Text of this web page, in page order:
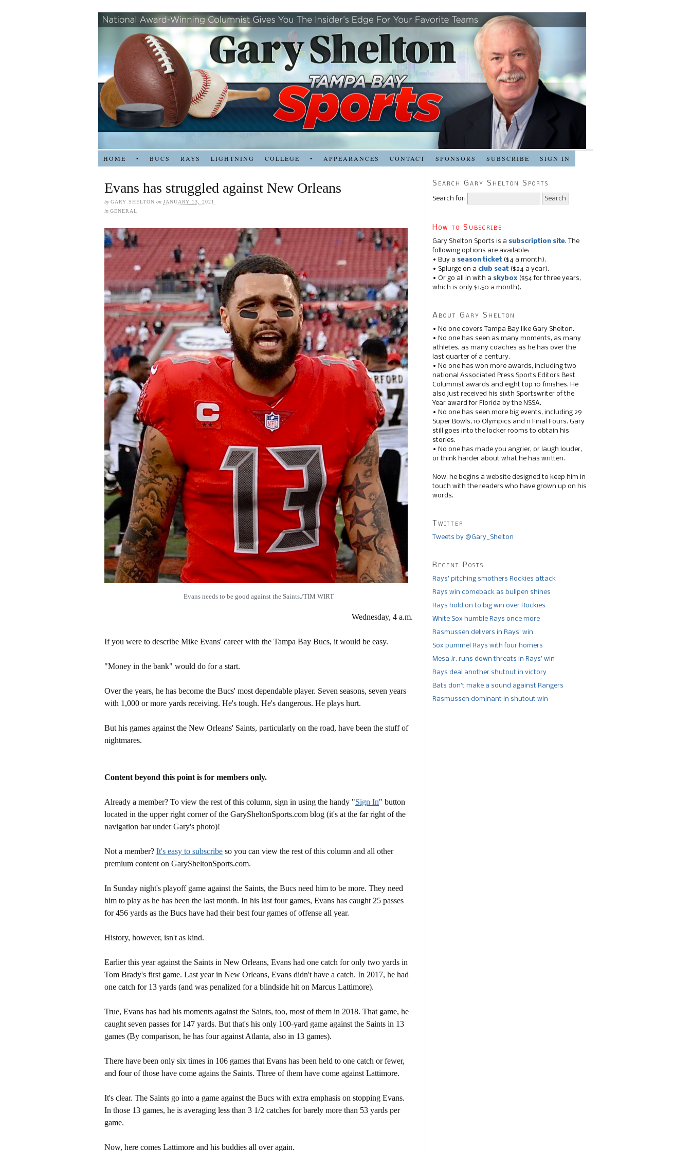
HOME • BUCS RAYS LIGHTNING COLLEGE • APPEARANCES CONTACT SPONSORS SUBSCRIBE SIGN IN
Evans has struggled against New Orleans
byGARY SHELTON on JANUARY 13, 2021
in GENERAL
Evans needs to be good against the Saints./TIM WIRT
Wednesday, 4 a.m.
If you were to describe Mike Evans' career with the Tampa Bay Bucs, it would be easy.
"Money in the bank" would do for a start.
Over the years, he has become the Bucs' most dependable player. Seven seasons, seven years
with 1,000 or more yards receiving. He's tough. He's dangerous. He plays hurt.
But his games against the New Orleans' Saints, particularly on the road, have been the stuff of
nightmares.
Content beyond this point is for members only.
Already a member? To view the rest of this column, sign in using the handy "Sign In" button
located in the upper right corner of the GarySheltonSports.com blog (it's at the far right of the
navigation bar under Gary's photo)!
Not a member? It's easy to subscribe so you can view the rest of this column and all other
premium content on GarySheltonSports.com.
In Sunday night's playoff game against the Saints, the Bucs need him to be more. They need
him to play as he has been the last month. In his last four games, Evans has caught 25 passes
for 456 yards as the Bucs have had their best four games of offense all year.
History, however, isn't as kind.
Earlier this year against the Saints in New Orleans, Evans had one catch for only two yards in
Tom Brady's first game. Last year in New Orleans, Evans didn't have a catch. In 2017, he had
one catch for 13 yards (and was penalized for a blindside hit on Marcus Lattimore).
True, Evans has had his moments against the Saints, too, most of them in 2018. That game, he
caught seven passes for 147 yards. But that's his only 100-yard game against the Saints in 13
games (By comparison, he has four against Atlanta, also in 13 games).
There have been only six times in 106 games that Evans has been held to one catch or fewer,
and four of those have come agains the Saints. Three of them have come against Lattimore.
It's clear. The Saints go into a game against the Bucs with extra emphasis on stopping Evans.
In those 13 games, he is averaging less than 3 1/2 catches for barely more than 53 yards per
game.
Now, here comes Lattimore and his buddies all over again.
Search Gary Shelton Sports
Search for:
How to Subscribe
Gary Shelton Sports is a subscription site. The
following options are available:
• Buy a season ticket($4 a month).
• Splurge on a club seat($24 a year).
• Or go all in with a skybox ($54 for three years,
which is only $1.50 a month).
About Gary Shelton
• No one covers Tampa Bay like Gary Shelton.
• No one has seen as many moments, as many
athletes, as many coaches as he has over the
last quarter of a century.
• No one has won more awards, including two
national Associated Press Sports Editors Best
Columnist awards and eight top 10 finishes. He
also just received his sixth Sportswriter of the
Year award for Florida by the NSSA.
• No one has seen more big events, including 29
Super Bowls, 10 Olympics and 11 Final Fours. Gary
still goes into the locker rooms to obtain his
stories.
• No one has made you angrier, or laugh louder,
or think harder about what he has written.
Now, he begins a website designed to keep him in
touch with the readers who have grown up on his
words.
Twitter
Tweets by @Gary_Shelton
Recent Posts
Rays’ pitching smothers Rockies attack
Rays win comeback as bullpen shines
Rays hold on to big win over Rockies
White Sox humble Rays once more
Rasmussen delivers in Rays’ win
Sox pummel Rays with four homers
Mesa Jr. runs down threats in Rays’ win
Rays deal another shutout in victory
Bats don’t make a sound against Rangers
Rasmussen dominant in shutout win